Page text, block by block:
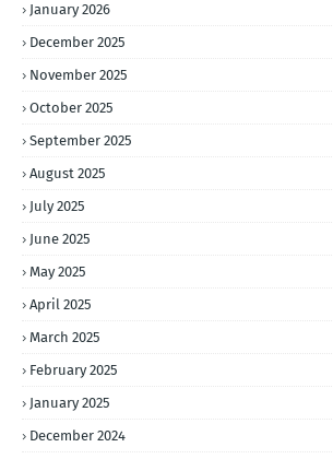
January 2026
December 2025
November 2025
October 2025
September 2025
August 2025
July 2025
June 2025
May 2025
April 2025
March 2025
February 2025
January 2025
December 2024